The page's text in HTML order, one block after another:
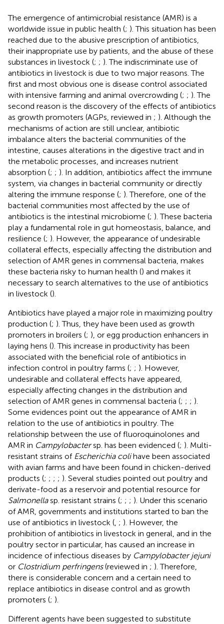
The emergence of antimicrobial resistance (AMR) is a
worldwide issue in public health (; ). This situation has been
reached due to the abusive prescription of antibiotics,
their inappropriate use by patients, and the abuse of these
substances in livestock (; ; ). The indiscriminate use of
antibiotics in livestock is due to two major reasons. The
first and most obvious one is disease control associated
with intensive farming and animal overcrowding (; ; ). The
second reason is the discovery of the effects of antibiotics
as growth promoters (AGPs, reviewed in ; ). Although the
mechanisms of action are still unclear, antibiotic
imbalance alters the bacterial communities of the
intestine, causes alterations in the digestive tract and in
the metabolic processes, and increases nutrient
absorption (; ; ). In addition, antibiotics affect the immune
system, via changes in bacterial community or directly
altering the immune response (; ). Therefore, one of the
bacterial communities most affected by the use of
antibiotics is the intestinal microbiome (; ). These bacteria
play a fundamental role in gut homeostasis, balance, and
resilience (; ). However, the appearance of undesirable
collateral effects, especially affecting the distribution and
selection of AMR genes in commensal bacteria, makes
these bacteria risky to human health () and makes it
necessary to search alternatives to the use of antibiotics
in livestock ().
Antibiotics have played a major role in maximizing poultry
production (; ). Thus, they have been used as growth
promoters in broilers (; ), or egg production enhancers in
laying hens (). This increase in productivity has been
associated with the beneficial role of antibiotics in
infection control in poultry farms (; ; ). However,
undesirable and collateral effects have appeared,
especially affecting changes in the distribution and
selection of AMR genes in commensal bacteria (; ; ; ).
Some evidences point out the appearance of AMR in
relation to the use of antibiotics in poultry. The
relationship between the use of fluoroquinolones and
AMR in Campylobactersp. has been evidenced (; ). Multi-
resistant strains of Escherichia colihave been associated
with avian farms and have been found in chicken-derived
products (; ; ; ; ). Several studies pointed out poultry and
derivate-food as a reservoir and potential resource for
Salmonellasp. resistant strains (; ; ; ). Under this scenario
of AMR, governments and institutions started to ban the
use of antibiotics in livestock ( ; ). However, the
prohibition of antibiotics in livestock in general, and in the
poultry sector in particular, has caused an increase in
incidence of infectious diseases by Campylobacter jejuni
or Clostridium perfringens(reviewed in ; ). Therefore,
there is considerable concern and a certain need to
replace antibiotics in disease control and as growth
promoters (; ).
Different agents have been suggested to substitute